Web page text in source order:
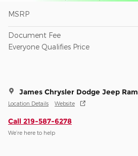
MSRP
Document Fee
Everyone Qualifies Price
James Chrysler Dodge Jeep
Location Details Website
Call 219-587-6278
We’re here to help